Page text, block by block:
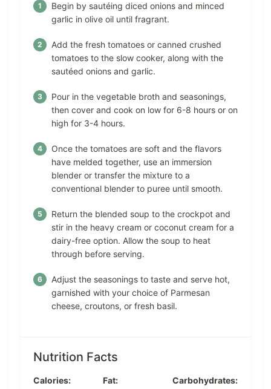
Begin by sautéing diced onions and minced
garlic in olive oil until fragrant.
Add the fresh tomatoes or canned crushed
tomatoes to the slow cooker, along with the
sautéed onions and garlic.
Pour in the vegetable broth and seasonings,
then cover and cook on low for 6-8 hours or on
high for 3-4 hours.
Once the tomatoes are soft and the flavors
have melded together, use an immersion
blender or transfer the mixture to a
conventional blender to puree until smooth.
Return the blended soup to the crockpot and
stir in the heavy cream or coconut cream for a
dairy-free option. Allow the soup to heat
through before serving.
Adjust the seasonings to taste and serve hot,
garnished with your choice of Parmesan
cheese, croutons, or fresh basil.
Nutrition Facts
Calories: Fat: Carbohydrates: